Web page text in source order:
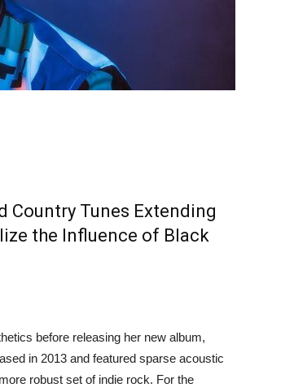
Country Tunes Extending
the Influence of Black
before releasing her new album,
in 2013 and featured sparse acoustic
robust set of indie rock. For the